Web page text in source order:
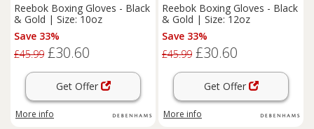
Reebok Boxing Gloves - Black
& Gold | Size: 10oz
Save 33%
£45.99 £30.60
Get Offer
More info
Reebok Boxing Gloves - Black
& Gold | Size: 12oz
Save 33%
£45.99 £30.60
Get Offer
More info